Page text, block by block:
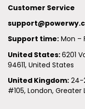
Customer Service
Support time: Mon –
United States: 6201
94611, United States
United Kingdom: 24-
#105, London, Greater